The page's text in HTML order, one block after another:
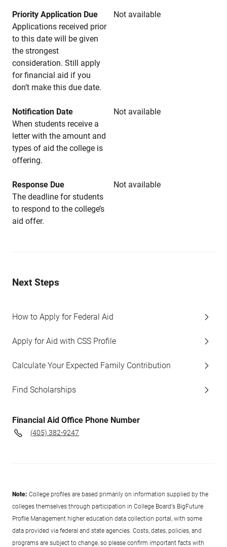
Priority Application Due
Not available
Applications received prior
to this date will be given
the strongest
consideration. Still apply
for financial aid if you
don’t make this due date.
Notification Date
Not available
When students receive a
letter with the amount and
types of aid the college is
offering.
Response Due
Not available
The deadline for students
to respond to the college’s
aid offer.
Next Steps
How to Apply for Federal Aid
Apply for Aid with CSS Profile
Calculate Your Expected Family Contribution
Find Scholarships
Financial Aid Office Phone Number
(405) 382-9247
Note: College profiles are based primarily on information supplied by the
colleges themselves through participation in College Board's BigFuture
Profile Management higher education data collection portal, with some
data provided via federal and state agencies. Costs, dates, policies, and
programs are subject to change, so please confirm important facts with